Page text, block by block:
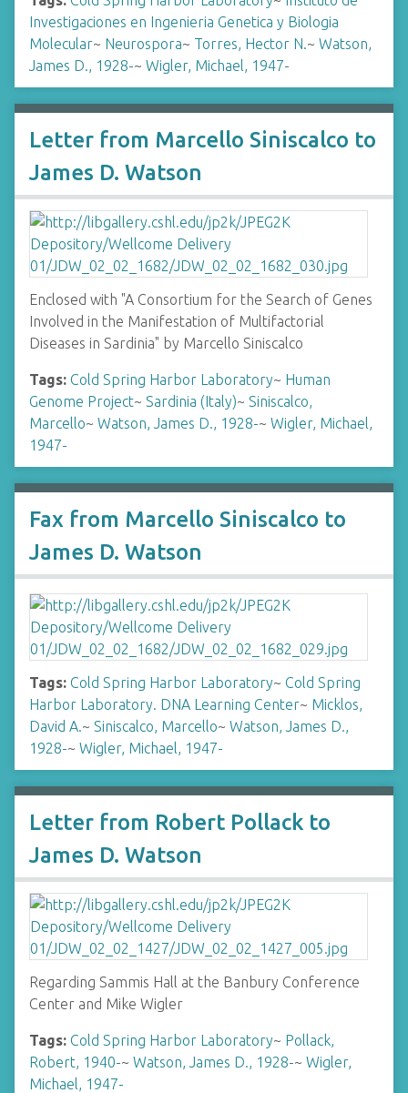
Investigaciones en Ingenieria Genetica y Biologia
Molecular~ Neurospora~ Torres, Hector N.~ Watson,
James D., 1928-~ Wigler, Michael, 1947-
Letter from Marcello Siniscalco to
James D. Watson
Enclosed with "A Consortium for the Search of Genes
Involved in the Manifestation of Multifactorial
Diseases in Sardinia" by Marcello Siniscalco
Tags: Cold Spring Harbor Laboratory~ Human
Genome Project~ Sardinia (Italy)~ Siniscalco,
Marcello~ Watson, James D., 1928-~ Wigler, Michael,
1947-
Fax from Marcello Siniscalco to
James D. Watson
Tags: Cold Spring Harbor Laboratory~ Cold Spring
Harbor Laboratory. DNA Learning Center~ Micklos,
David A.~ Siniscalco, Marcello~ Watson, James D.,
1928-~ Wigler, Michael, 1947-
Letter from Robert Pollack to
James D. Watson
Regarding Sammis Hall at the Banbury Conference
Center and Mike Wigler
Tags: Cold Spring Harbor Laboratory~ Pollack,
Robert, 1940-~ Watson, James D., 1928-~ Wigler,
Michael, 1947-